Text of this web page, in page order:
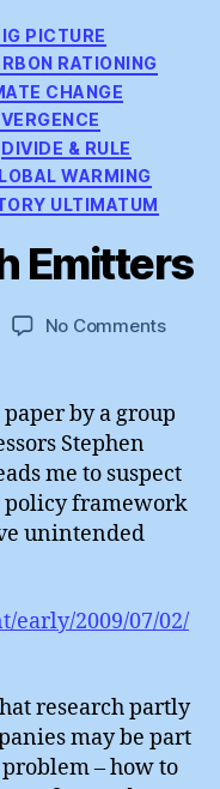
PICTURE
RATIONING
CHANGE
DIVIDE & RULE
WARMING
ULTIMATUM
Emitters
No Commentson
High
by a group
Stephen
me to suspect
policy framework
unintended
early/2009/07/02/
research partly
may be part
– how to